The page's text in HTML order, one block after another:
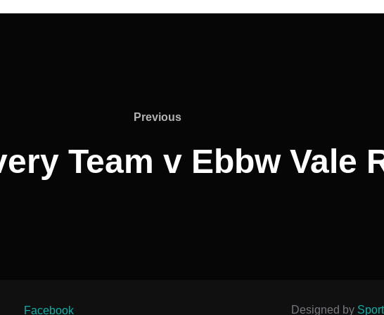
Previous
Previous
Team v Ebbw Vale
Facebook Designed by